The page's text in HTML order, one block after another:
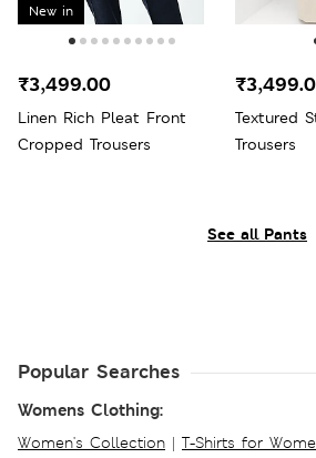
See all Pants
New in
Linen Rich Pleat Front
Cropped Trousers
₹3,499.00
Textured
Trousers
Popular Searches
Womens Clothing:
Women's Collection | T-Shirts for